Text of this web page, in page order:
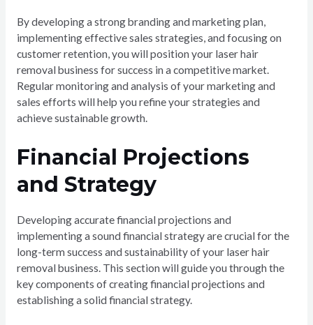
By developing a strong branding and marketing plan,
implementing effective sales strategies, and focusing on
customer retention, you will position your laser hair
removal business for success in a competitive market.
Regular monitoring and analysis of your marketing and
sales efforts will help you refine your strategies and
achieve sustainable growth.
Financial Projections
and Strategy
Developing accurate financial projections and
implementing a sound financial strategy are crucial for the
long-term success and sustainability of your laser hair
removal business. This section will guide you through the
key components of creating financial projections and
establishing a solid financial strategy.